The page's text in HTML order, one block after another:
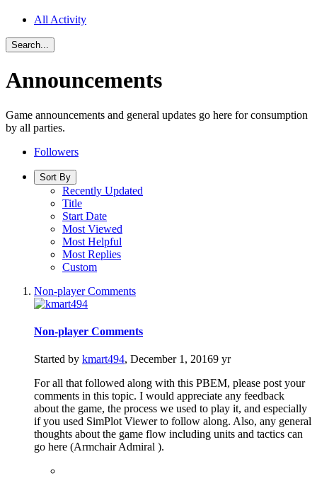
All Activity
Search...
Announcements
Game announcements and general updates go here for consumption
by all parties.
Followers
Sort By
Recently Updated
Title
Start Date
Most Viewed
Most Helpful
Most Replies
Custom
Non-player Comments
Non-player Comments
Started by kmart494, December 1, 20169 yr
For all that followed along with this PBEM, please post your
comments in this topic. I would appreciate any feedback
about the game, the process we used to play it, and especially
if you used SimPlot Viewer to follow along. Also, any general
thoughts about the game flow including units and tactics can
go here (Armchair Admiral ).